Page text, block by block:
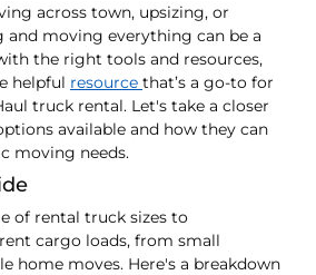
across town, upsizing, or
and moving everything can be a
the right tools and resources,
helpful resource that’s a go-to for
truck rental. Let's take a closer
available and how they can
moving needs.
of rental truck sizes to
cargo loads, from small
home moves. Here's a breakdown